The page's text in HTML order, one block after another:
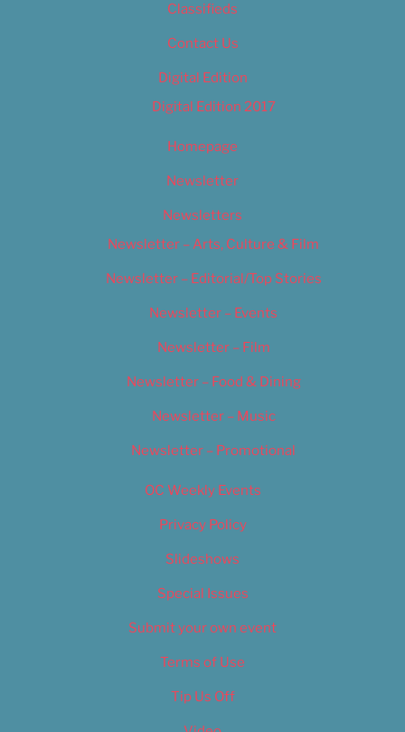
Classifieds
Contact Us
Digital Edition
Digital Edition 2017
Homepage
Newsletter
Newsletters
Newsletter – Arts, Culture & Film
Newsletter – Editorial/Top Stories
Newsletter – Events
Newsletter – Film
Newsletter – Food & Dining
Newsletter – Music
Newsletter – Promotional
OC Weekly Events
Privacy Policy
Slideshows
Special Issues
Submit your own event
Terms of Use
Tip Us Off